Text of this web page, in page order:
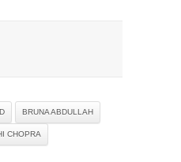
BRUNA ABDULLAH
CHOPRA